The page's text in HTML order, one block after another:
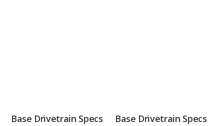
Base Drivetrain Specs Base Drivetrain Specs